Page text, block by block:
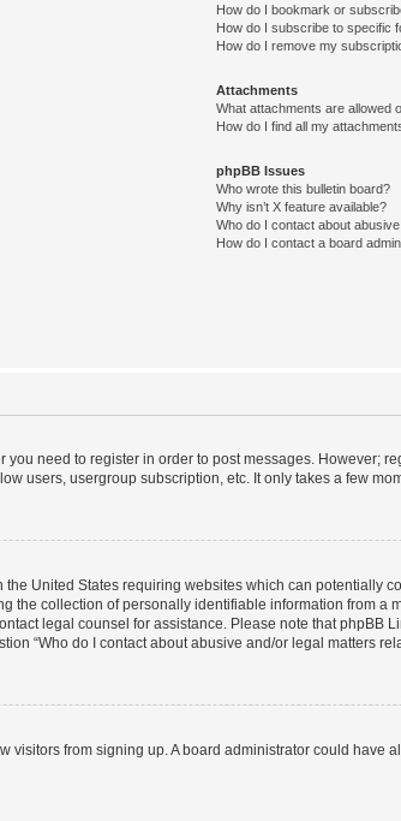
How do I bookmark or
How do I subscribe to specific
How do I remove my
Attachments
What attachments are allowed
How do I find all my
phpBB Issues
Who wrote this bulletin board?
Why isn’t X feature available?
Who do I contact about
How do I contact a board
need to register in order to post messages. However;
users, usergroup subscription, etc. It only takes a few
United States requiring websites which can potentially
the collection of personally identifiable information from a
legal counsel for assistance. Please note that
“Who do I contact about abusive and/or legal matters
visitors from signing up. A board administrator could have